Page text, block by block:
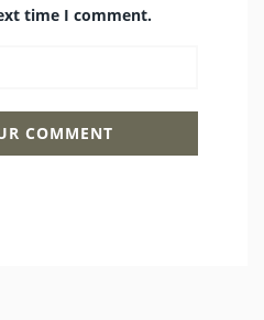
time I comment.